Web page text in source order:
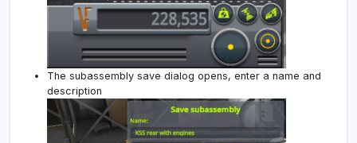
The subassembly save dialog opens, enter a name and
description